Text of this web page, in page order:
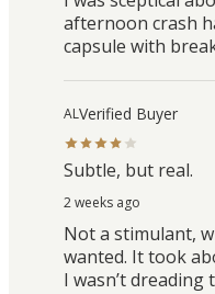
afternoon crash
capsule with
ALVerified Buyer
Subtle, but real.
2 weeks ago
Not a stimulant,
wanted. It took
I wasn’t